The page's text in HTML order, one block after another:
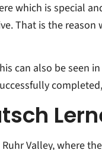
which is special
That is the
can also be seen
Valley, where